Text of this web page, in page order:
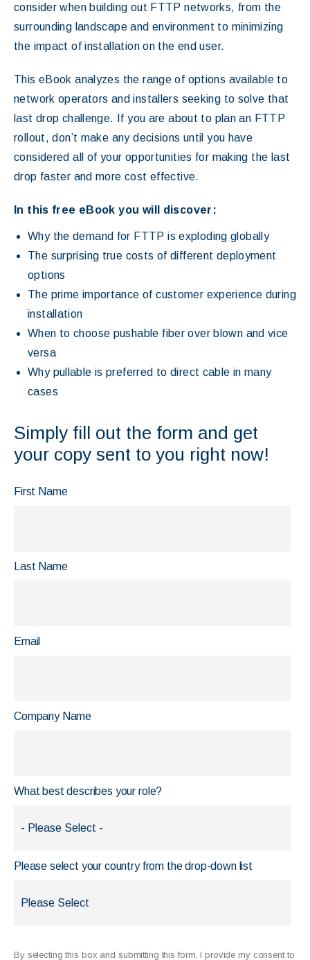
consider when building out FTTP networks, from the
surrounding landscape and environment to minimizing
the impact of installation on the end user.
This eBook analyzes the range of options available to
network operators and installers seeking to solve that
last drop challenge. If you are about to plan an FTTP
rollout, don’t make any decisions until you have
considered all of your opportunities for making the last
drop faster and more cost effective.
In this free eBook you will discover:
Why the demand for FTTP is exploding globally
The surprising true costs of different deployment
options
The prime importance of customer experience during
installation
When to choose pushable fiber over blown and vice
versa
Why pullable is preferred to direct cable in many
cases
Simply fill out the form and get
your copy sent to you right now!
First Name
Last Name
Email
Company Name
What best describes your role?
Please select your country from the drop-down list
By selecting this box and submitting this form, I provide my consent to